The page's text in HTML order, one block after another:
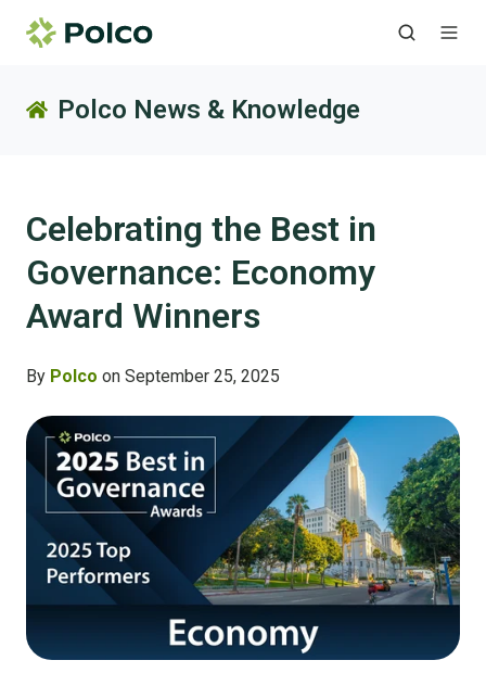
Polco News & Knowledge
Celebrating the Best in
Governance: Economy
Award Winners
By Polco on September 25, 2025